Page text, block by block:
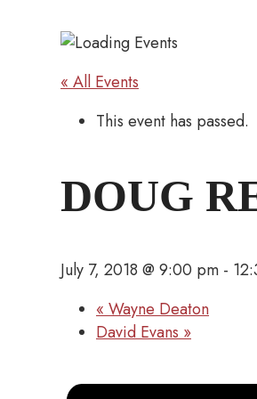
« All Events
This event has passed.
DOUG
July 7, 2018 @ 9:00 pm -
« Wayne Deaton
David Evans »